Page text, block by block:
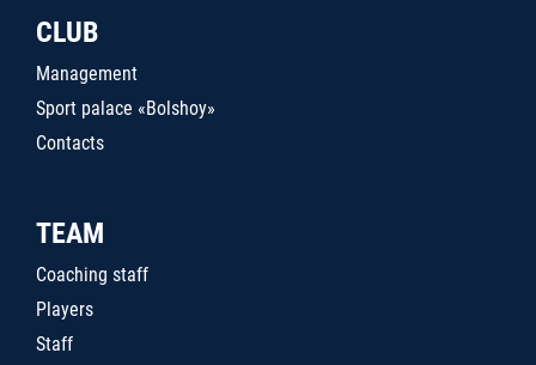
CLUB
Management
Sport palace «Bolshoy»
Contacts
TEAM
Coaching staff
Players
Staff